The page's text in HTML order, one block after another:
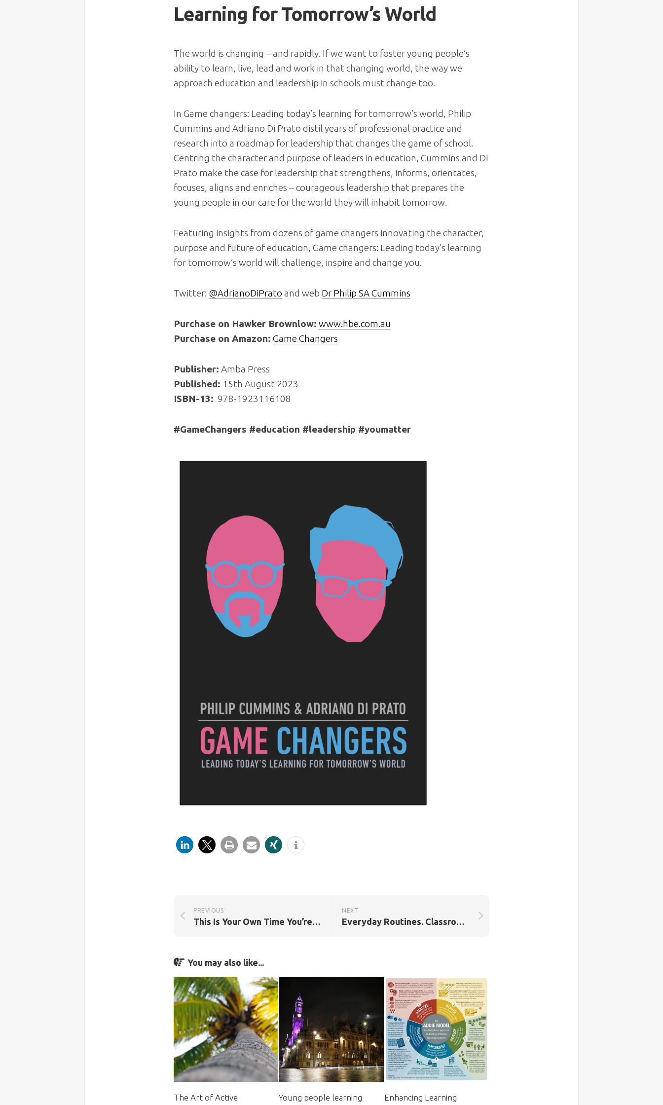
Learning for Tomorrow’s World
The world is changing – and rapidly. If we want to foster young people’s
ability to learn, live, lead and work in that changing world, the way we
approach education and leadership in schools must change too.
In Game changers: Leading today’s learning for tomorrow’s world, Philip
Cummins and Adriano Di Prato distil years of professional practice and
research into a roadmap for leadership that changes the game of school.
Centring the character and purpose of leaders in education, Cummins and Di
Prato make the case for leadership that strengthens, informs, orientates,
focuses, aligns and enriches – courageous leadership that prepares the
young people in our care for the world they will inhabit tomorrow.
Featuring insights from dozens of game changers innovating the character,
purpose and future of education, Game changers: Leading today’s learning
for tomorrow’s world will challenge, inspire and change you.
Twitter: @AdrianoDiPrato and web Dr Philip SA Cummins
Purchase on Hawker Brownlow: www.hbe.com.au
Purchase on Amazon: Game Changers
Publisher: Amba Press
Published: 15th August 2023
ISBN-13: ‎ 978-1923116108
#GameChangers #education #leadership #youmatter
NEXT
Everyday Routines. Classroom dialogue and behaviour management, hand-in-hand.
PREVIOUS
This Is Your Own Time You’re Wasting: Classroom Confessions, Calamities and Clangers
You may also like...
The Art of Active
Young people learning
Enhancing Learning